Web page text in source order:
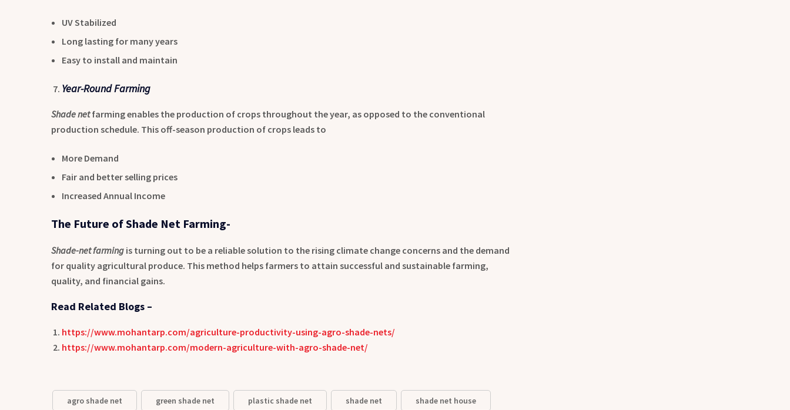
UV Stabilized
Long lasting for many years
Easy to install and maintain
Year-Round Farming
Shade netfarming enables the production of crops throughout the year, as opposed to the conventional
production schedule. This off-season production of crops leads to
More Demand
Fair and better selling prices
Increased Annual Income
The Future of Shade Net Farming-
Shade-net farming is turning out to be a reliable solution to the rising climate change concerns and the demand
for quality agricultural produce. This method helps farmers to attain successful and sustainable farming,
quality, and financial gains.
Read Related Blogs –
https://www.mohantarp.com/agriculture-productivity-using-agro-shade-nets/
https://www.mohantarp.com/modern-agriculture-with-agro-shade-net/
agro shade net green shade net plastic shade net shade net shade net house